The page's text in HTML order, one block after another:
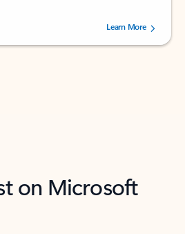
out of 5 stars, by 73061 users.Learn More
on Microsoft